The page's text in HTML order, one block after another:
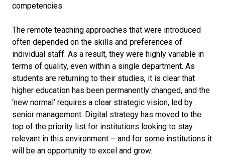
competencies.
The remote teaching approaches that were introduced
often depended on the skills and preferences of
individual staff. As a result, they were highly variable in
terms of quality, even within a single department. As
students are returning to their studies, it is clear that
higher education has been permanently changed, and the
‘new normal’ requires a clear strategic vision, led by
senior management. Digital strategy has moved to the
top of the priority list for institutions looking to stay
relevant in this environment – and for some institutions it
will be an opportunity to excel and grow.